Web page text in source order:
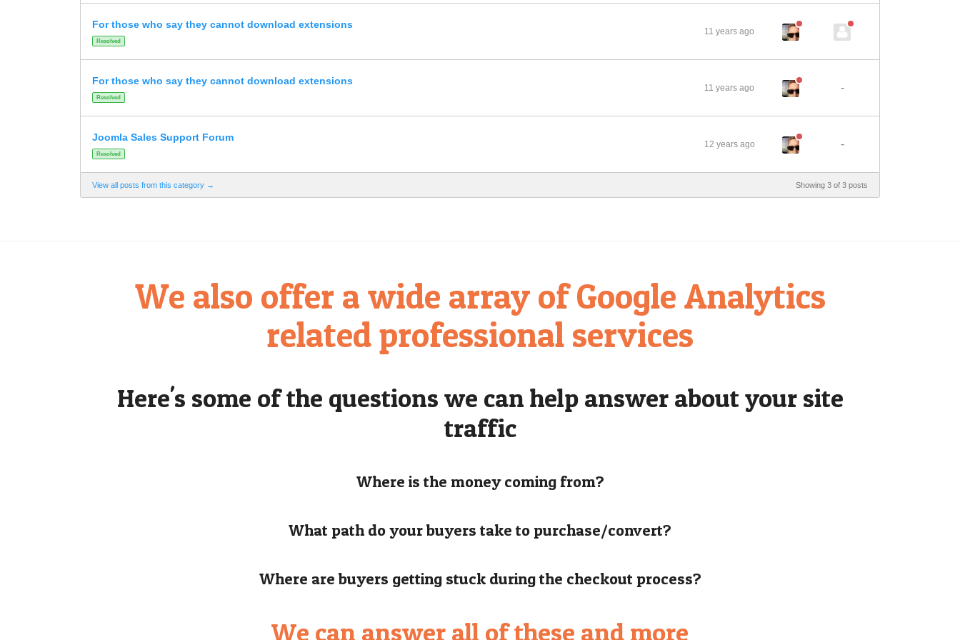
For those who say they cannot download extensions
Resolved
11 years ago
For those who say they cannot download extensions
Resolved
11 years ago -
Joomla Sales Support Forum
Resolved
12 years ago -
View all posts from this category → Showing 3 of 3 posts
We also offer a wide array of Google Analytics
related professional services
Here's some of the questions we can help answer about your site
traffic
Where is the money coming from?
What path do your buyers take to purchase/convert?
Where are buyers getting stuck during the checkout process?
We can answer all of these and more